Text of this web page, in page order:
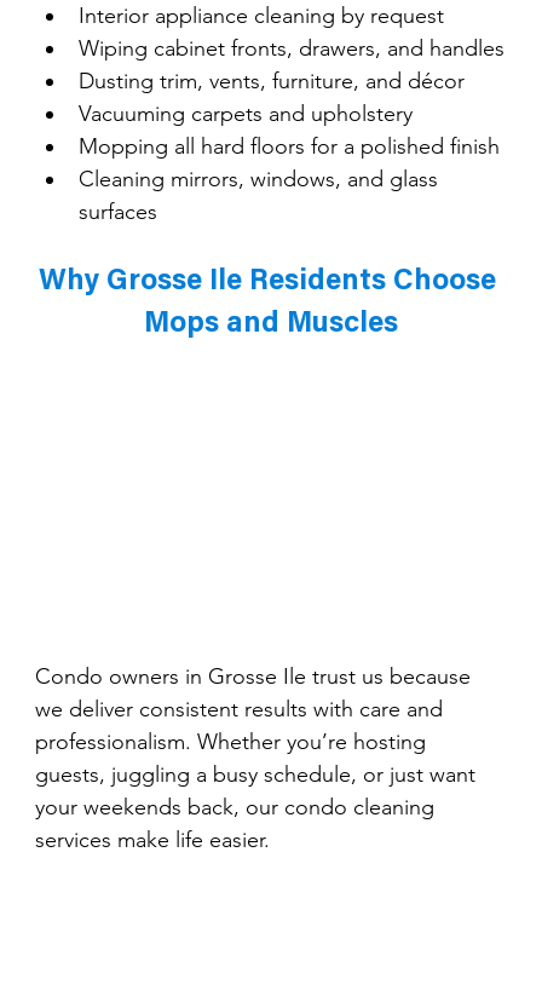
Interior appliance cleaning by request
Wiping cabinet fronts, drawers, and handles
Dusting trim, vents, furniture, and décor
Vacuuming carpets and upholstery
Mopping all hard floors for a polished finish
Cleaning mirrors, windows, and glass
surfaces
Why Grosse Ile Residents Choose
Mops and Muscles
Condo owners in Grosse Ile trust us because
we deliver consistent results with care and
professionalism. Whether you’re hosting
guests, juggling a busy schedule, or just want
your weekends back, our condo cleaning
services make life easier.